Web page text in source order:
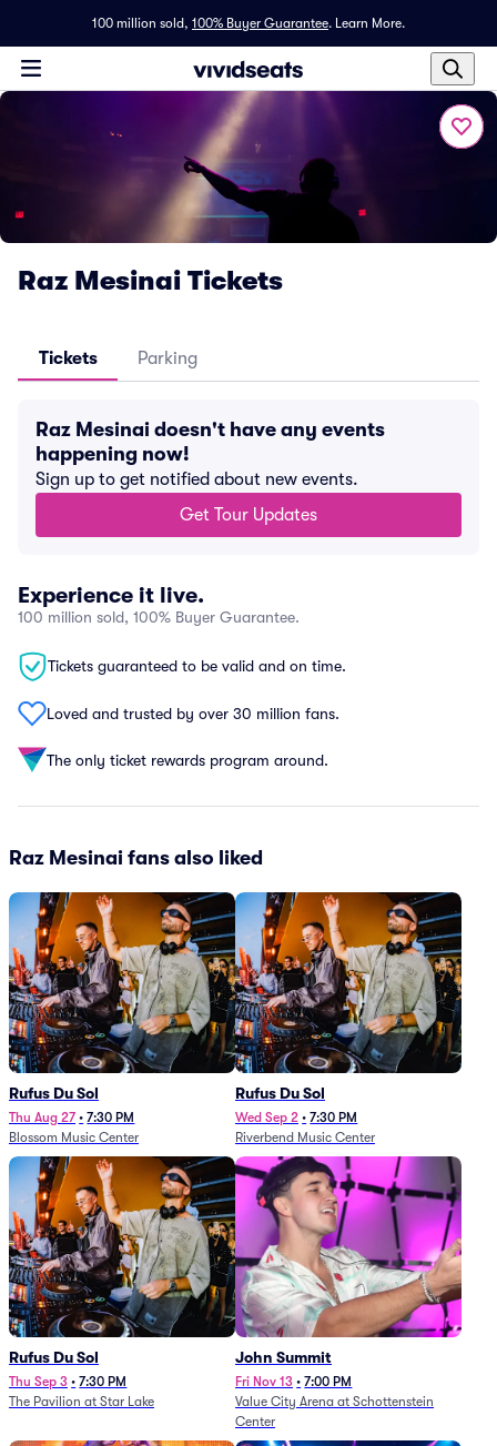
100 million sold, 100% Buyer Guarantee. Learn More.
Raz Mesinai Tickets
Tickets Parking
Raz Mesinai doesn't have any events
happening now!
Sign up to get notified about new events.
Get Tour Updates
Experience it live.
100 million sold, 100% Buyer Guarantee.
Tickets guaranteed to be valid and on time.
Loved and trusted by over 30 million fans.
The only ticket rewards program around.
Raz Mesinai fans also liked
Rufus Du Sol
Thu Aug 27 • 7:30 PM
Blossom Music Center
Rufus Du Sol
Wed Sep 2 • 7:30 PM
Riverbend Music Center
Rufus Du Sol
Thu Sep 3 • 7:30 PM
The Pavilion at Star Lake
John Summit
Fri Nov 13 • 7:00 PM
Value City Arena at Schottenstein
Center